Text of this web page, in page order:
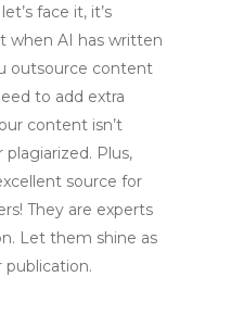
face it, it’s
when AI has written
outsource content
to add extra
content isn’t
Plus,
source for
They are experts
Let them shine as
publication.